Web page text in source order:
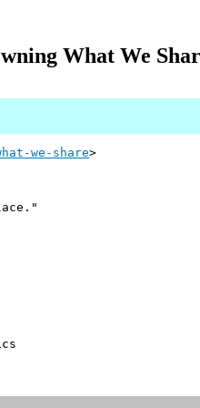
What We
we-share>